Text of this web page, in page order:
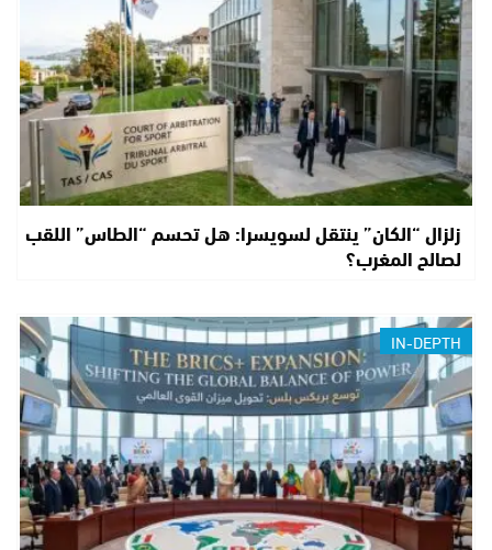
زلزال “الكان” ينتقل لسويسرا: هل تحسم “الطاس” اللقب
لصالح المغرب؟
IN-DEPTH